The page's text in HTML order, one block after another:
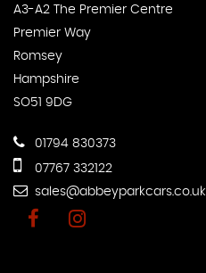
A3-A2 The Premier Centre
Premier Way
Romsey
Hampshire
SO51 9DG
01794 830373
07767 332122
sales@abbeyparkcars.co.uk